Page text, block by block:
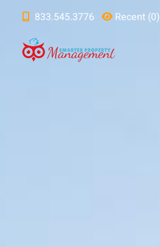
833.545.3776 Recent (0)